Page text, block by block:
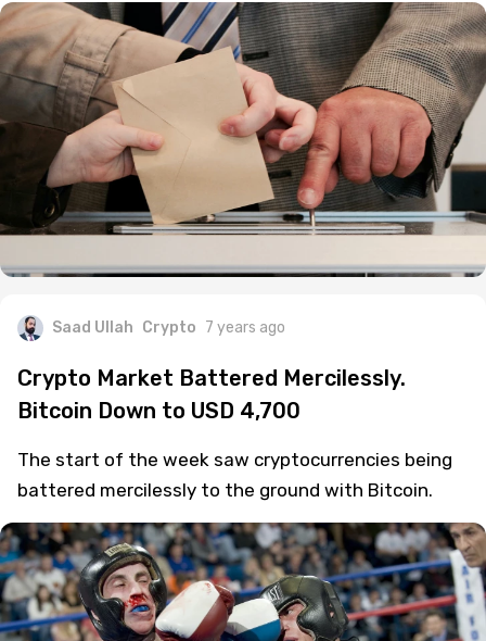
Saad Ullah Crypto 7 years ago
Crypto Market Battered Mercilessly.
Bitcoin Down to USD 4,700
The start of the week saw cryptocurrencies being
battered mercilessly to the ground with Bitcoin.